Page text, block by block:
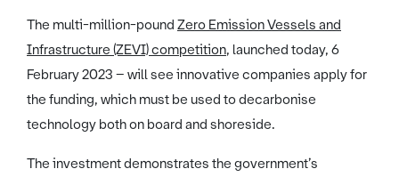
The multi-million-pound Zero Emission Vessels and
Infrastructure (ZEVI) competition, launched today, 6
February 2023 – will see innovative companies apply for
the funding, which must be used to decarbonise
technology both on board and shoreside.
The investment demonstrates the government’s